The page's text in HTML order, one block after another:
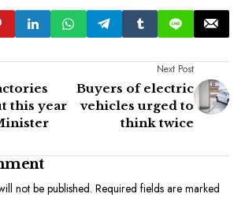
this year
Next Post
Buyers of electric
vehicles urged to
think twice
not be published. Required fields are marked